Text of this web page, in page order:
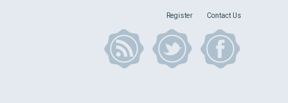
Register Contact Us